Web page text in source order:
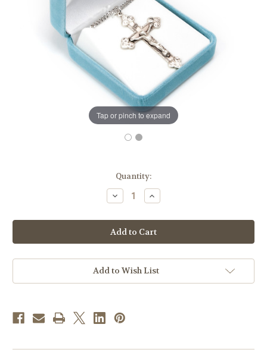
Tap or pinch to expand
Quantity:
Decrease
Quantity
Scrolled
Leaf
Design
Sterling
Crucifix
|
Endless
Increase
Quantity
Scrolled
Leaf
Design
Sterling
Crucifix
|
Endless
Add to Wish List